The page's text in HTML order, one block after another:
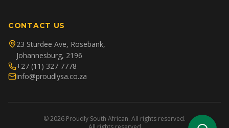
CONTACT US
23 Sturdee Ave, Rosebank,
Johannesburg, 2196
+27 (11) 327 7778
info@proudlysa.co.za
©2026 Proudly South African. All rights reserved.